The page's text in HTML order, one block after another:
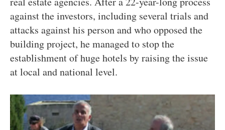
against the investors, including several trials and
attacks against his person and who opposed the
building project, he managed to stop the
establishment of huge hotels by raising the issue
at local and national level.